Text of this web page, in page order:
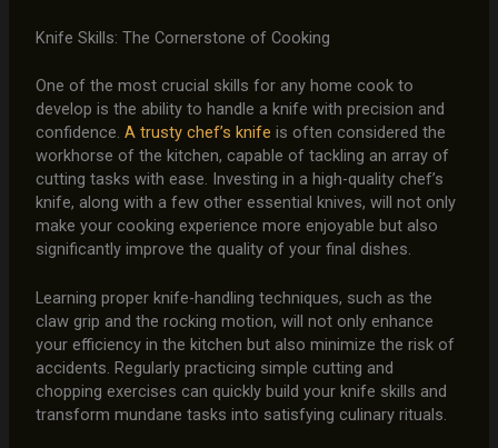
Knife Skills: The Cornerstone of Cooking
One of the most crucial skills for any home cook to
develop is the ability to handle a knife with precision and
confidence. A trusty chef’s knife is often considered the
workhorse of the kitchen, capable of tackling an array of
cutting tasks with ease. Investing in a high-quality chef’s
knife, along with a few other essential knives, will not only
make your cooking experience more enjoyable but also
significantly improve the quality of your final dishes.
Learning proper knife-handling techniques, such as the
claw grip and the rocking motion, will not only enhance
your efficiency in the kitchen but also minimize the risk of
accidents. Regularly practicing simple cutting and
chopping exercises can quickly build your knife skills and
transform mundane tasks into satisfying culinary rituals.